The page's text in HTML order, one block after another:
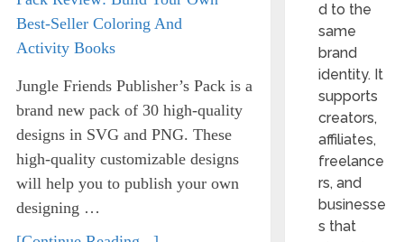
Jungle Friends Publisher’s Pack is a
brand new pack of 30 high-quality
designs in SVG and PNG. These
high-quality customizable designs
will help you to publish your own
designing …
d to the
same
brand
identity. It
supports
creators,
affiliates,
freelance
rs, and
businesse
s that